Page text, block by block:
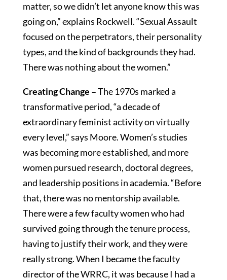
matter, so we didn’t let anyone know this was
going on,” explains Rockwell. “Sexual Assault
focused on the perpetrators, their personality
types, and the kind of backgrounds they had.
There was nothing about the women.”
Creating Change –The 1970s marked a
transformative period, “a decade of
extraordinary feminist activity on virtually
every level,” says Moore. Women’s studies
was becoming more established, and more
women pursued research, doctoral degrees,
and leadership positions in academia. “Before
that, there was no mentorship available.
There were a few faculty women who had
survived going through the tenure process,
having to justify their work, and they were
really strong. When I became the faculty
director of the WRRC, it was because I had a